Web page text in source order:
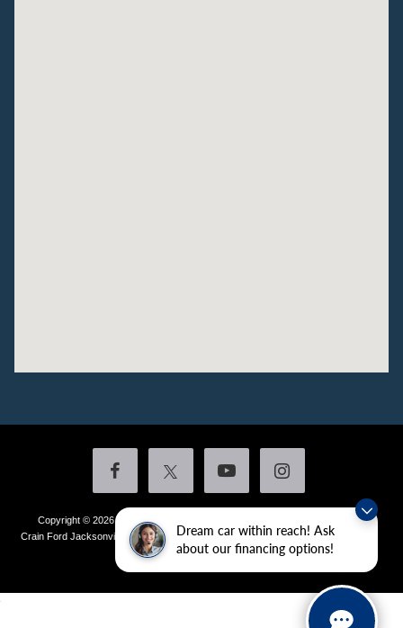
Dream car within reach! Ask
about our financing options!
Copyright © 2026by DealerOn
Additional Disclosures
Crain Ford Jacksonville
1800 School Drive, Jacksonville, AR72076| Sales:
436-4981|